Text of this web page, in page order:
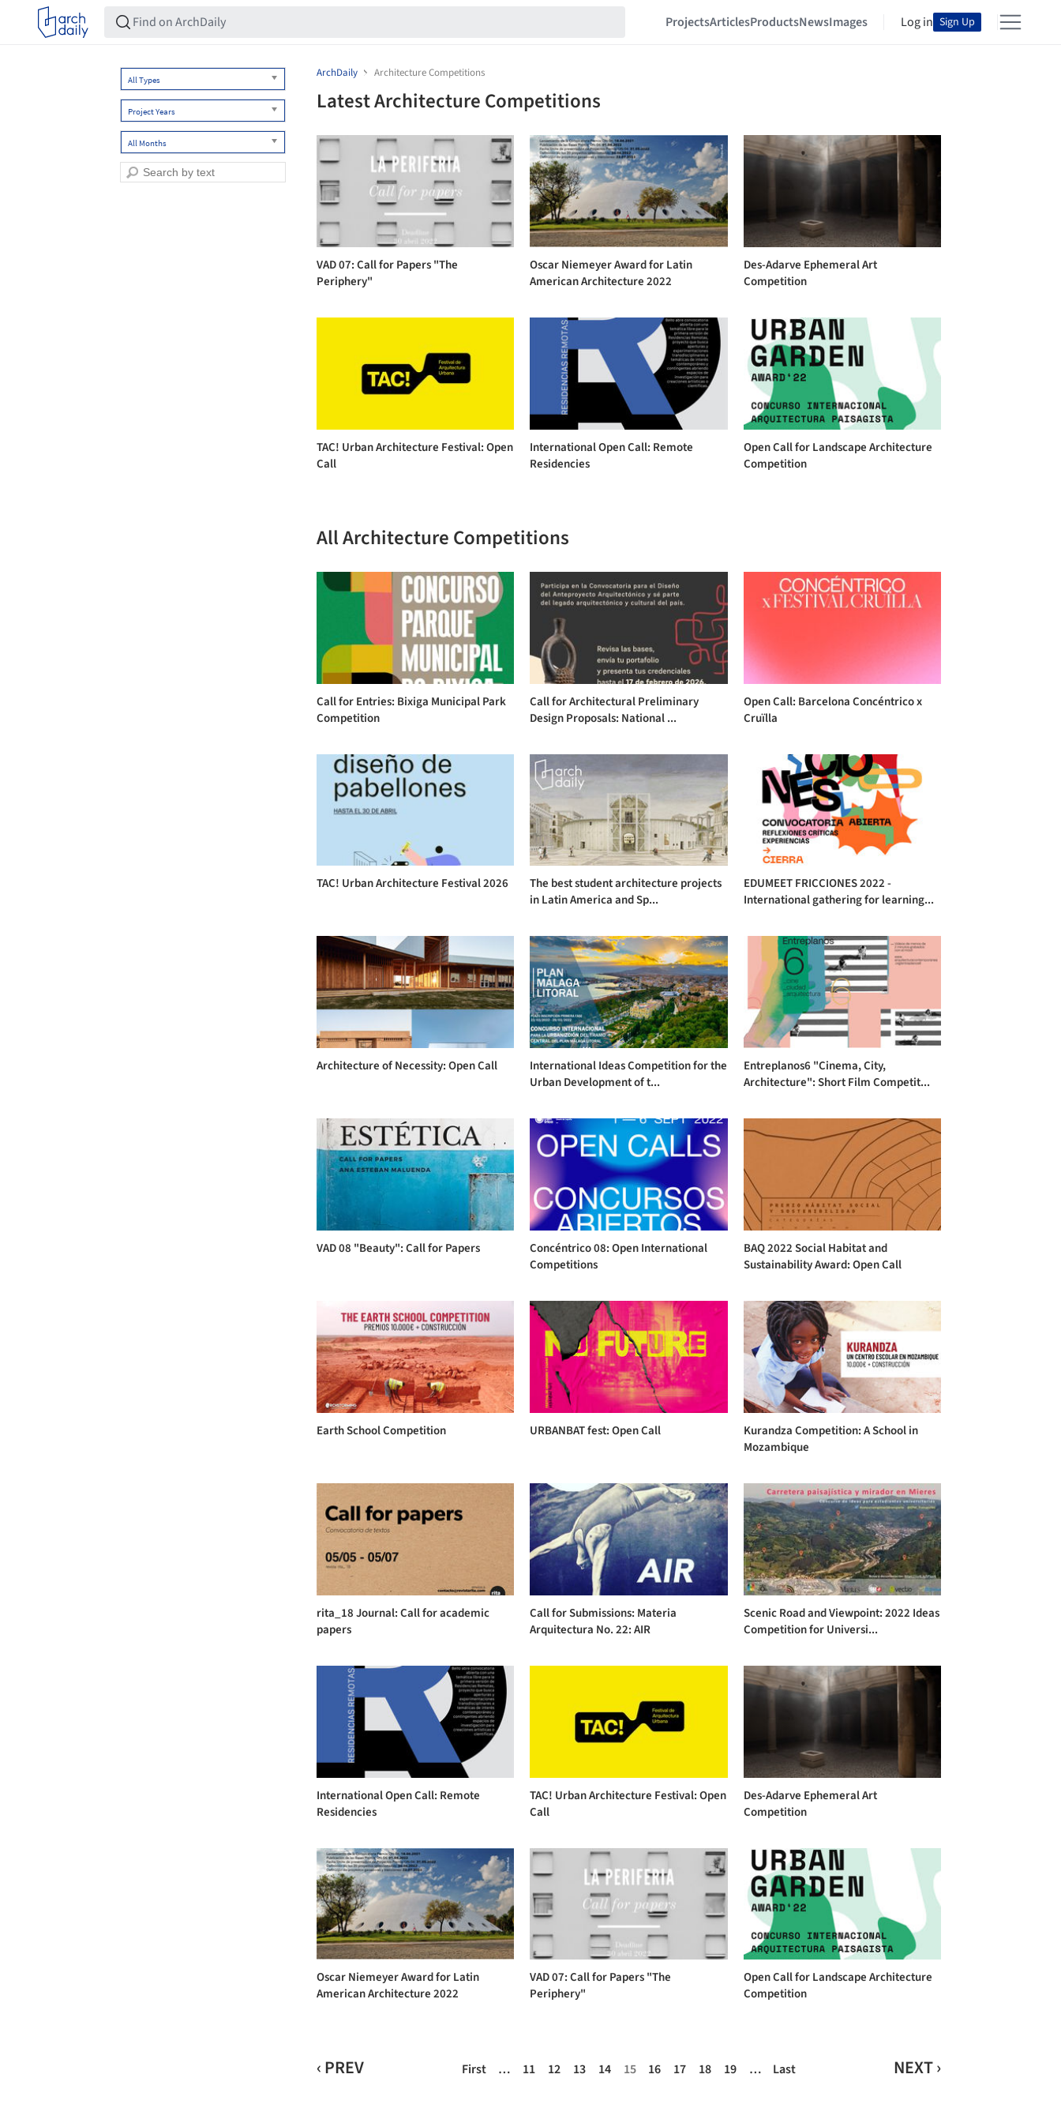
ProjectsArticlesProductsNewsImages Log in Sign Up
All Types
Project Years
All Months
ArchDaily Architecture Competitions
Latest Architecture Competitions
VAD 07: Call for Papers "The
Periphery"
Oscar Niemeyer Award for Latin
American Architecture 2022
Des-Adarve Ephemeral Art
Competition
TAC! Urban Architecture Festival: Open
Call
International Open Call: Remote
Residencies
Open Call for Landscape Architecture
Competition
All Architecture Competitions
Call for Entries: Bixiga Municipal Park
Competition
Call for Architectural Preliminary
Design Proposals: National ...
Open Call: Barcelona Concéntrico x
Cruïlla
TAC! Urban Architecture Festival 2026
The best student architecture projects
in Latin America and Sp...
EDUMEET FRICCIONES 2022 -
International gathering for learning...
Architecture of Necessity: Open Call
International Ideas Competition for the
Urban Development of t...
Entreplanos6 "Cinema, City,
Architecture": Short Film Competit...
VAD 08 "Beauty": Call for Papers
Concéntrico 08: Open International
Competitions
BAQ 2022 Social Habitat and
Sustainability Award: Open Call
Earth School Competition URBANBAT fest: Open Call
Kurandza Competition: A School in
Mozambique
rita_18 Journal: Call for academic
papers
Call for Submissions: Materia
Arquitectura No. 22: AIR
Scenic Road and Viewpoint: 2022 Ideas
Competition for Universi...
International Open Call: Remote
Residencies
TAC! Urban Architecture Festival: Open
Call
Des-Adarve Ephemeral Art
Competition
Oscar Niemeyer Award for Latin
American Architecture 2022
VAD 07: Call for Papers "The
Periphery"
Open Call for Landscape Architecture
Competition
First
‹ PREV … 11 12 13 14 15 16 17 18 19 … NEXT ›
Last